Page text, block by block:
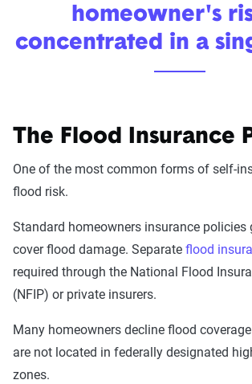
homeowner's
concentrated in a
The Flood Insurance
One of the most common forms of self-
flood risk.
Standard homeowners insurance policies
cover flood damage. Separate flood
required through the National Flood
(NFIP) or private insurers.
Many homeowners decline flood
are not located in federally designated
zones.